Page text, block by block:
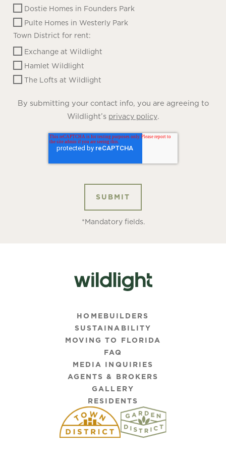
Dostie Homes in Founders Park
Pulte Homes in Westerly Park
Town District for rent:
Exchange at Wildlight
Hamlet Wildlight
The Lofts at Wildlight
By submitting your contact info, you are agreeing to
Wildlight’s privacy policy.
*Mandatory fields.
HOMEBUILDERS
SUSTAINABILITY
MOVING TO FLORIDA
FAQ
MEDIA INQUIRIES
AGENTS & BROKERS
GALLERY
RESIDENTS